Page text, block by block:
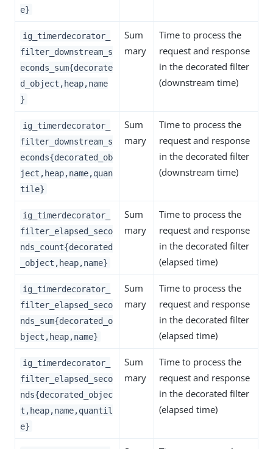
e}
ig_timerdecorator_
filter_downstream_s
econds_sum{decorate
d_object,heap,name
}
Sum
mary
Time to process the
request and response
in the decorated filter
(downstream time)
ig_timerdecorator_
filter_downstream_s
econds{decorated_ob
ject,heap,name,quan
tile}
Sum
mary
Time to process the
request and response
in the decorated filter
(downstream time)
ig_timerdecorator_
filter_elapsed_seco
nds_count{decorated
_object,heap,name}
Sum
mary
Time to process the
request and response
in the decorated filter
(elapsed time)
ig_timerdecorator_
filter_elapsed_seco
nds_sum{decorated_o
bject,heap,name}
Sum
mary
Time to process the
request and response
in the decorated filter
(elapsed time)
ig_timerdecorator_
filter_elapsed_seco
nds{decorated_objec
t,heap,name,quantil
e}
Sum
mary
Time to process the
request and response
in the decorated filter
(elapsed time)